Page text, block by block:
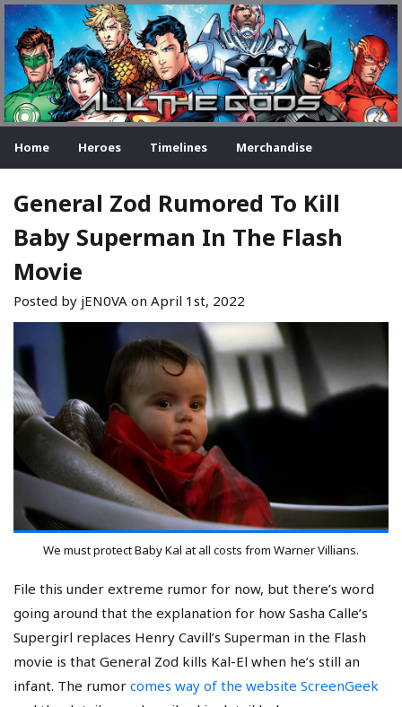
Home Heroes Timelines Merchandise
General Zod Rumored To Kill
Baby Superman In The Flash
Movie
Posted by jEN0VA on April 1st, 2022
We must protect Baby Kal at all costs from Warner Villians.
File this under extreme rumor for now, but there’s word
going around that the explanation for how Sasha Calle’s
Supergirl replaces Henry Cavill’s Superman in the Flash
movie is that General Zod kills Kal-El when he’s still an
infant. The rumor comes way of the website ScreenGeek